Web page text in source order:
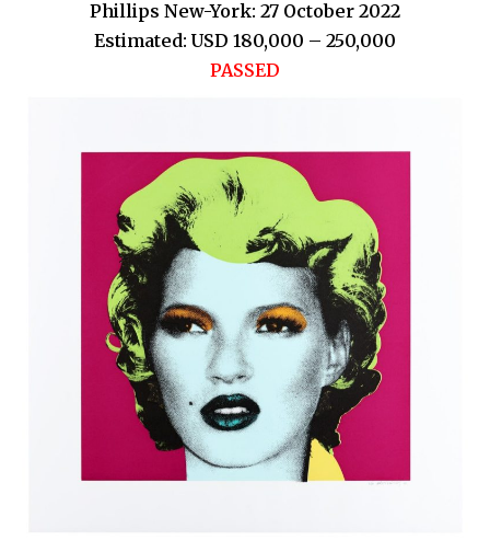
Phillips New-York: 27 October 2022
Estimated: USD 180,000 – 250,000
PASSED